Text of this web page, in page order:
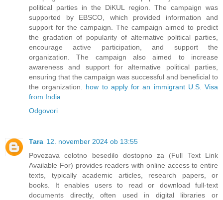
political parties in the DiKUL region. The campaign was
supported by EBSCO, which provided information and
support for the campaign. The campaign aimed to predict
the gradation of popularity of alternative political parties,
encourage active participation, and support the
organization. The campaign also aimed to increase
awareness and support for alternative political parties,
ensuring that the campaign was successful and beneficial to
the organization. how to apply for an immigrant U.S. Visa
from India
Odgovori
Tara 12. november 2024 ob 13:55
Povezava celotno besedilo dostopno za (Full Text Link
Available For) provides readers with online access to entire
texts, typically academic articles, research papers, or
books. It enables users to read or download full-text
documents directly, often used in digital libraries or